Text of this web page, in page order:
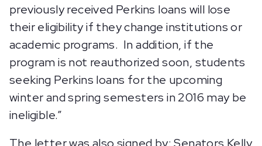
previously received Perkins loans will lose
their eligibility if they change institutions or
academic programs. In addition, if the
program is not reauthorized soon, students
seeking Perkins loans for the upcoming
winter and spring semesters in 2016 may be
ineligible.”